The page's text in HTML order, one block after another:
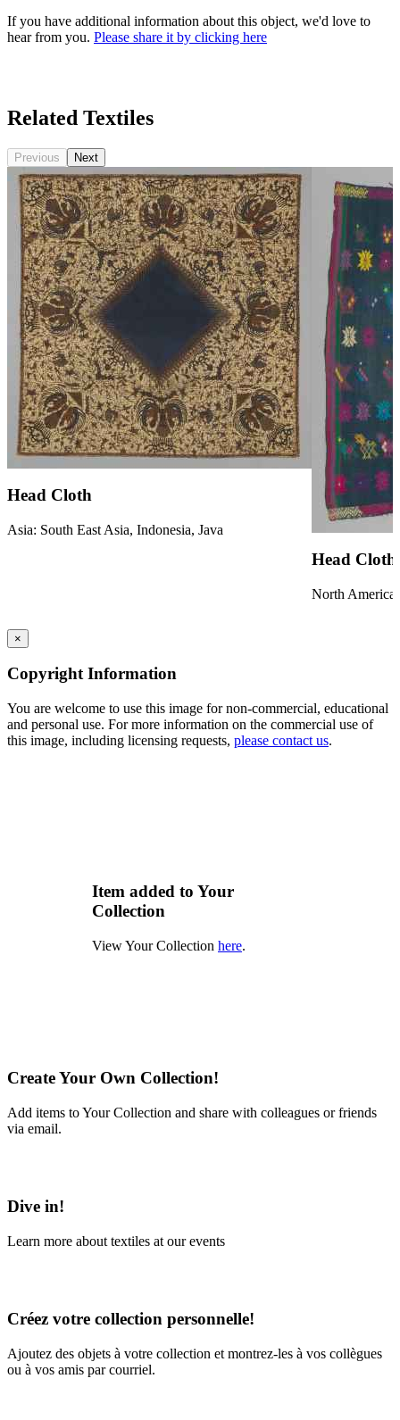
If you have additional information about this object, we'd love to
hear from you. Please share it by clicking here
Related Textiles
Previous Next
Head Cloth
Asia: South East Asia, Indonesia, Java
Head Cloth
North America:
×
Copyright Information
You are welcome to use this image for non-commercial, educational
and personal use. For more information on the commercial use of
this image, including licensing requests, please contact us.
Item added to Your
Collection
View Your Collection here.
Create Your Own Collection!
Add items to Your Collection and share with colleagues or friends
via email.
Dive in!
Learn more about textiles at our events
Créez votre collection personnelle!
Ajoutez des objets à votre collection et montrez-les à vos collègues
ou à vos amis par courriel.